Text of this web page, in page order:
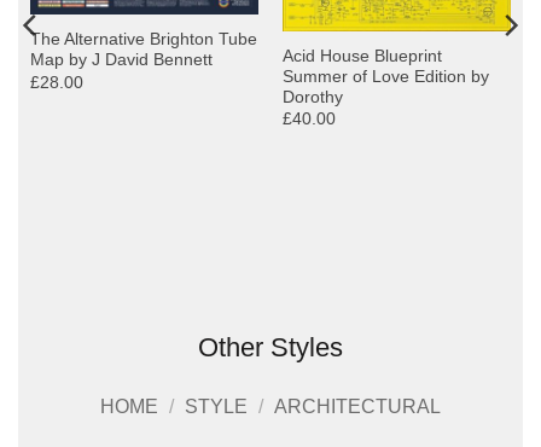
The Alternative Brighton Tube
Map by J David Bennett
£28.00
Acid House Blueprint
Summer of Love Edition by
Dorothy
£40.00
Other Styles
HOME / STYLE / ARCHITECTURAL